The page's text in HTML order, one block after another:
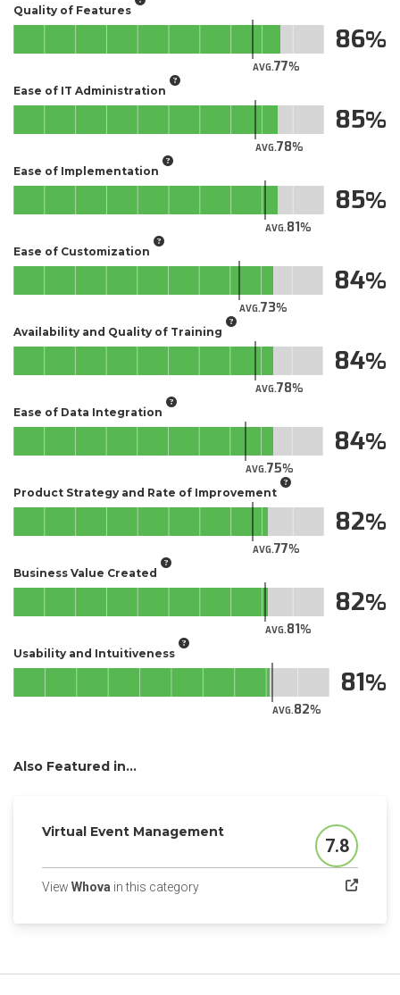
Quality of Features
AVG.77
86
Ease of IT Administration
AVG.78
85
Ease of Implementation
AVG.81
85
Ease of Customization
AVG.73
84
Availability and Quality of Training
AVG.78
84
Ease of Data Integration
AVG.75
84
Product Strategy and Rate of Improvement
AVG.77
82
Business Value Created
AVG.81
82
Usability and Intuitiveness
AVG.82
81
Also Featured in...
Virtual Event Management
Score
7.8
View Whova in this category(opens in a new tab)